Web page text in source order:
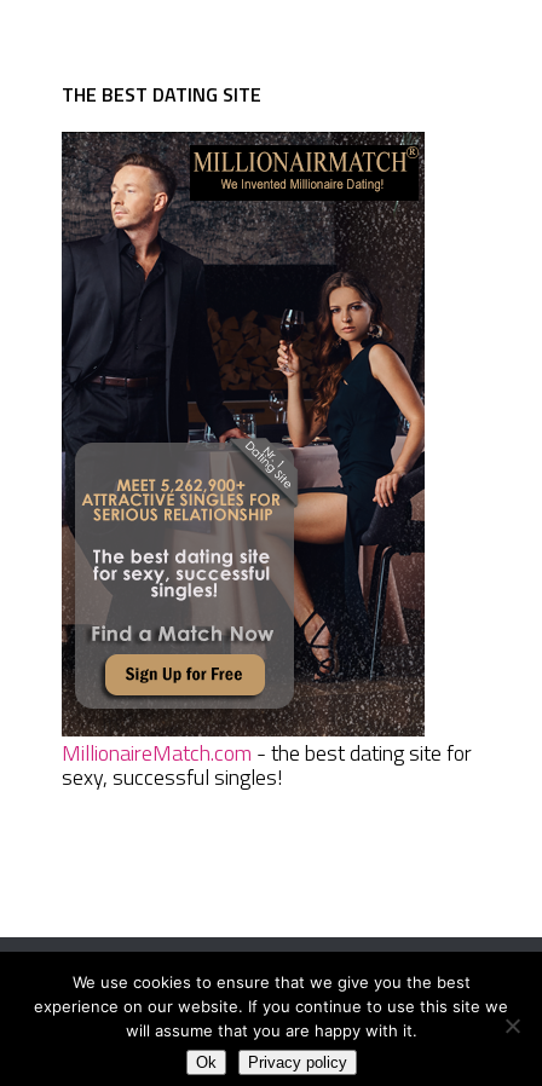
THE BEST DATING SITE
MillionaireMatch.com - the best dating site for
sexy, successful singles!
Women Daily MagazineCopyright © 2026.
Terms And Conditions|Privacy Policy|Sitemap Contact
We use cookies to ensure that we give you the best
experience on our website. If you continue to use this site we
will assume that you are happy with it.
Ok Privacy policy